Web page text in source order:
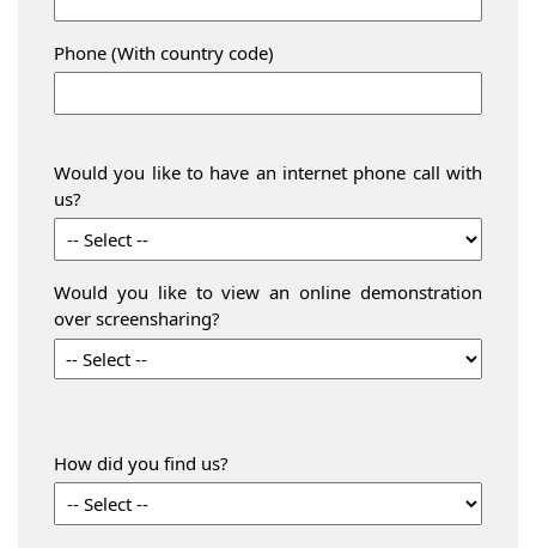
Phone (With country code)
Would you like to have an internet phone call with
us?
Would you like to view an online demonstration
over screensharing?
How did you find us?